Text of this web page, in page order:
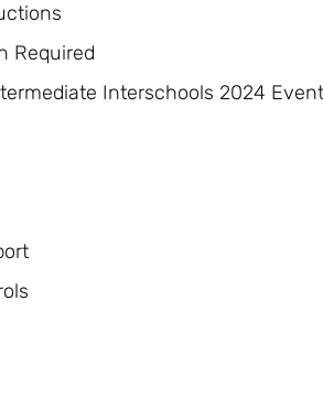
Required
Interschools 2024